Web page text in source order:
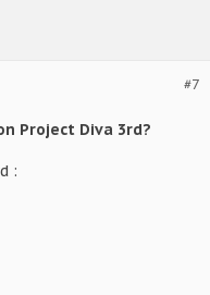
#7
Project Diva 3rd?
: